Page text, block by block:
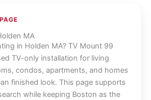
MA
in Holden MA? TV Mount 99
TV-only installation for living
condos, apartments, and homes
finished look. This page supports
while keeping Boston as the